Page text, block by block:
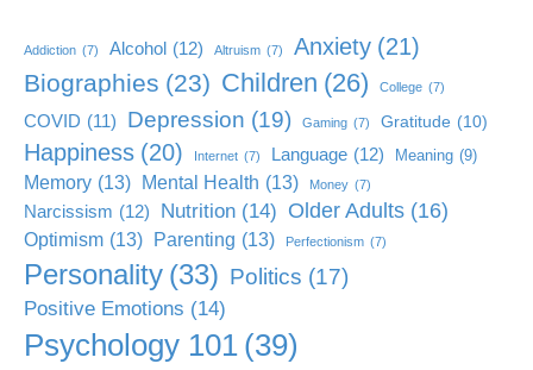
Addiction (7) Alcohol (12) Altruism (7) Anxiety (21)
Biographies (23) Children (26) College (7)
COVID (11) Depression (19) Gaming (7) Gratitude (10)
Happiness (20) Internet (7) Language (12) Meaning (9)
Memory (13) Mental Health (13) Money (7)
Narcissism (12) Nutrition (14) Older Adults (16)
Optimism (13) Parenting (13) Perfectionism (7)
Personality (33) Politics (17)
Positive Emotions (14)
Psychology 101 (39)